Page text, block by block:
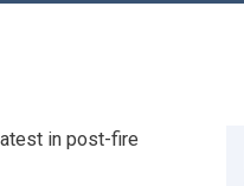
in post-fire